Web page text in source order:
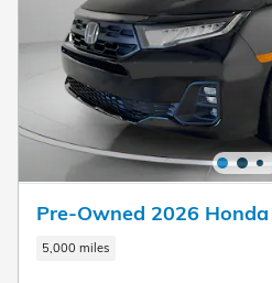
Pre-Owned 2026 Honda
5,000 miles